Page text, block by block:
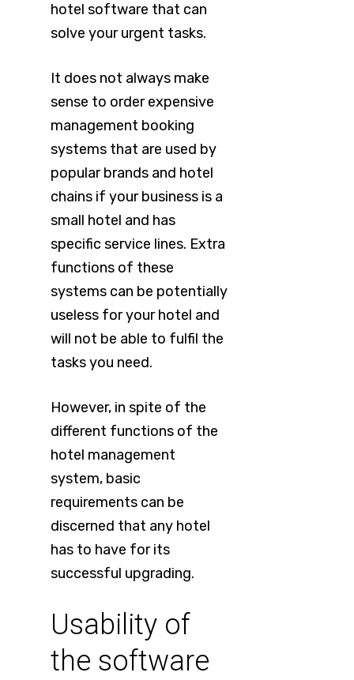
hotel software that can
solve your urgent tasks.
It does not always make
sense to order expensive
management booking
systems that are used by
popular brands and hotel
chains if your business is a
small hotel and has
specific service lines. Extra
functions of these
systems can be potentially
useless for your hotel and
will not be able to fulfil the
tasks you need.
However, in spite of the
different functions of the
hotel management
system, basic
requirements can be
discerned that any hotel
has to have for its
successful upgrading.
Usability of
the software